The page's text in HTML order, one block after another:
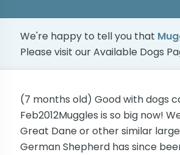
We're happy to tell you that
Please visit ourAvailable Dogs
(7 months old) Good with dogs
Feb2012Muggles is so big now!
Great Dane or other similar
German Shepherd has since